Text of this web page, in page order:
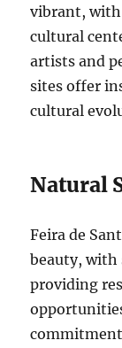
vibrant, with
cultural
artists and
sites offer
cultural
Natural
Feira de
beauty, with
providing